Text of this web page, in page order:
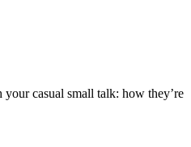
casual small talk: how they’re